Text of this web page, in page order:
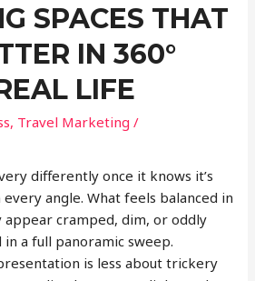
SPACES THAT
IN 360°
LIFE
, Travel Marketing /
differently once it knows it’s
angle. What feels balanced in
appear cramped, dim, or oddly
a full panoramic sweep.
is less about trickery